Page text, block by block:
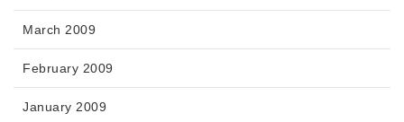
March 2009
February 2009
January 2009